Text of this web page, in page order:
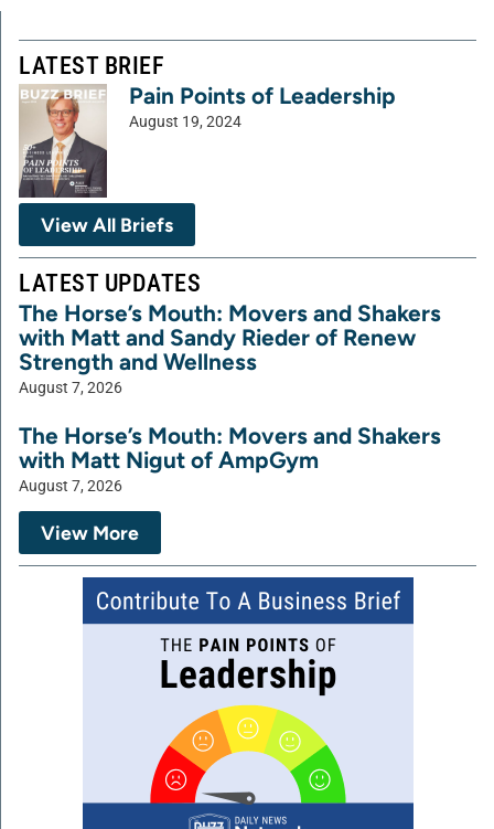
LATEST BRIEF
Pain Points of Leadership
August 19, 2024
View All Briefs
LATEST UPDATES
The Horse’s Mouth: Movers and Shakers
with Matt and Sandy Rieder of Renew
Strength and Wellness
August 7, 2026
The Horse’s Mouth: Movers and Shakers
with Matt Nigut of AmpGym
August 7, 2026
View More